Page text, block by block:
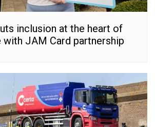
inclusion at the heart of
with JAM Card partnership